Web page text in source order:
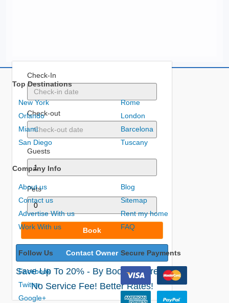
Check-In
Check-out
Guests
Pets
Book
Contact Owner
Save Up To 20% - By Booking Direct!
No Service Fee! Better Rates!
Top Destinations
New York
Orlando
Miami
San Diego
Rome
London
Barcelona
Tuscany
Company Info
About us
Contact us
Advertise With us
Work With us
Blog
Sitemap
Rent my home
FAQ
Follow Us
Facebook
Twitter
Google+
Secure Payments